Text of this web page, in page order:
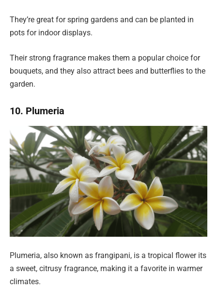
They’re great for spring gardens and can be planted in
pots for indoor displays.
Their strong fragrance makes them a popular choice for
bouquets, and they also attract bees and butterflies to the
garden.
10. Plumeria
Plumeria, also known as frangipani, is a tropical flower its
a sweet, citrusy fragrance, making it a favorite in warmer
climates.